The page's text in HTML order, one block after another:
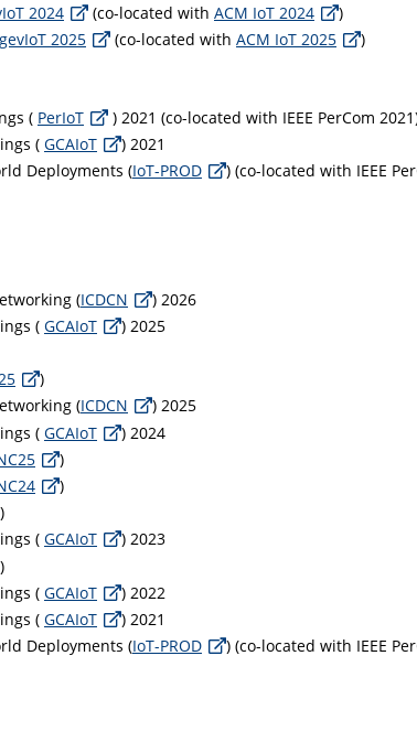
2024 (co-located with ACM IoT 2024
)
2025 (co-located with ACM IoT 2025 )
( PerIoT
) 2021 (co-located with IEEE PerCom
( GCAIoT
) 2021
Deployments (IoT-PROD
) (co-located with IEEE
(ICDCN
) 2026
( GCAIoT
) 2025
)
(ICDCN
) 2025
( GCAIoT
) 2024
)
)
( GCAIoT
) 2023
( GCAIoT
) 2022
( GCAIoT
) 2021
Deployments (IoT-PROD
) (co-located with IEEE